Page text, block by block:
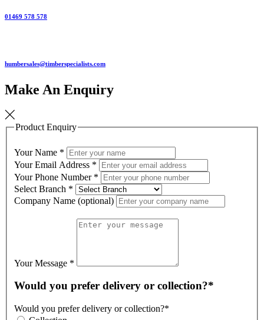
01469 578 578
humbersales@timberspecialists.com
Make An Enquiry
Product Enquiry
Your Name *
Your Email Address *
Your Phone Number *
Select Branch *
Company Name (optional)
Your Message *
Would you prefer delivery or collection?*
Would you prefer delivery or collection?*